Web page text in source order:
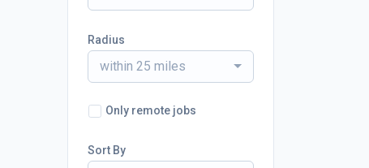
Radius
within 25 miles
Only remote jobs
Sort By